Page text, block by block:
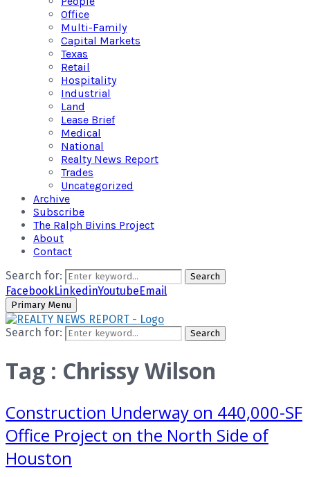
Office
Multi-Family
Capital Markets
Texas
Retail
Hospitality
Industrial
Land
Lease Brief
Medical
National
Realty News Report
Trades
Uncategorized
Archive
Subscribe
The Ralph Bivins Project
About
Contact
Search for:
Search
FacebookLinkedinYoutubeEmail
Primary Menu
Search for: Search
Tag : Chrissy Wilson
Construction Underway on 440,000-SF
Office Project on the North Side of
Houston